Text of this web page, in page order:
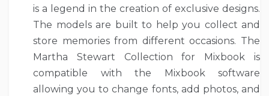
is a legend in the creation of exclusive designs.
The models are built to help you collect and
store memories from different occasions. The
Martha Stewart Collection for Mixbook is
compatible with the Mixbook software
allowing you to change fonts, add photos, and